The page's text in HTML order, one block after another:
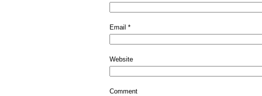
Email *
Website
Comment